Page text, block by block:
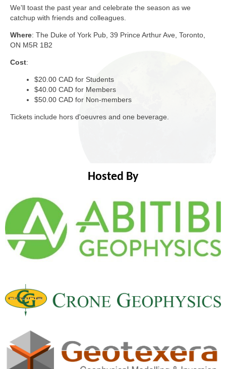
We'll toast the past year and celebrate the season as we
catchup with friends and colleagues.
Where: The Duke of York Pub, 39 Prince Arthur Ave, Toronto,
ON M5R 1B2
Cost:
$20.00 CAD for Students
$40.00 CAD for Members
$50.00 CAD for Non-members
Tickets include hors d'oeuvres and one beverage.
Hosted By